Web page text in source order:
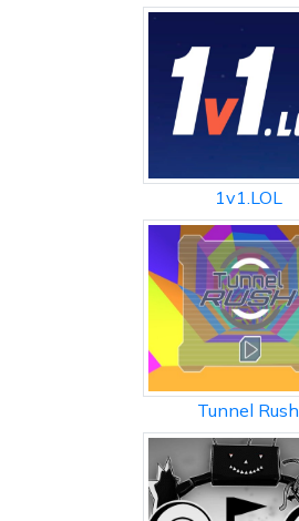
1v1.LOL
Tunnel Rush